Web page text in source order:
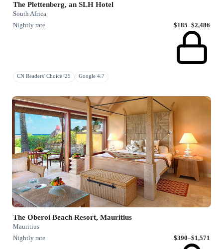
The Plettenberg, an SLH Hotel
South Africa
Nightly rate
$185–$2,486
CN Readers' Choice '25 Google 4.7
The Oberoi Beach Resort, Mauritius
Mauritius
Nightly rate
$390–$1,571